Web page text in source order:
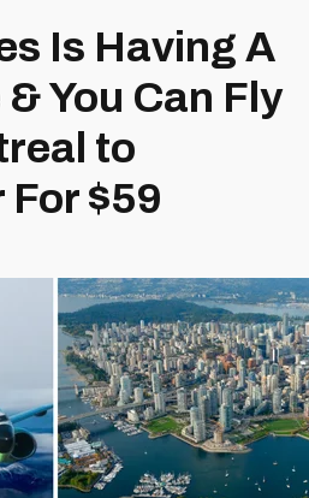
Is Having A
You Can Fly
to
$59